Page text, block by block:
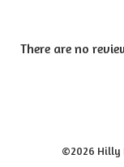
There are no
©2026 Hilly